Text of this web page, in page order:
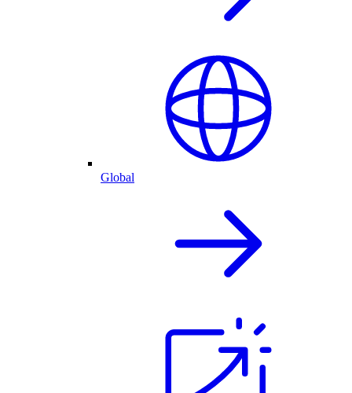
Global